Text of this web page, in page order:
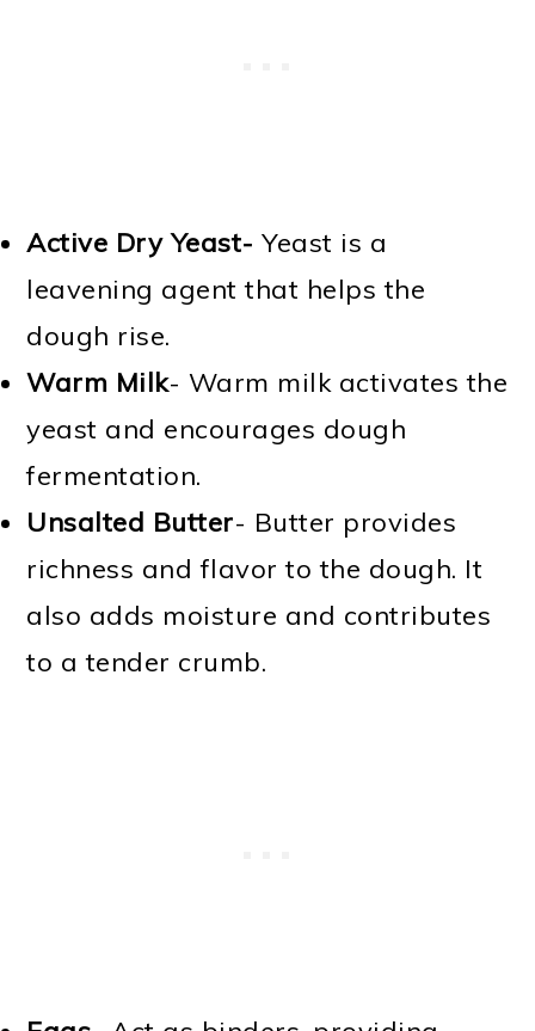
Active Dry Yeast- Yeast is a
leavening agent that helps the
dough rise.
Warm Milk- Warm milk activates the
yeast and encourages dough
fermentation.
Unsalted Butter- Butter provides
richness and flavor to the dough. It
also adds moisture and contributes
to a tender crumb.